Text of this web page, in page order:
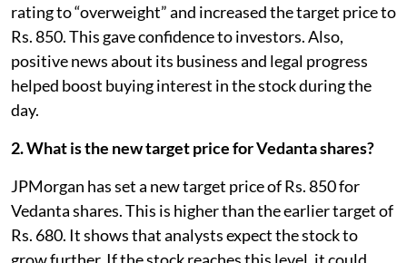
rating to “overweight” and increased the target price to
Rs. 850. This gave confidence to investors. Also,
positive news about its business and legal progress
helped boost buying interest in the stock during the
day.
2. What is the new target price for Vedanta shares?
JPMorgan has set a new target price of Rs. 850 for
Vedanta shares. This is higher than the earlier target of
Rs. 680. It shows that analysts expect the stock to
grow further. If the stock reaches this level, it could